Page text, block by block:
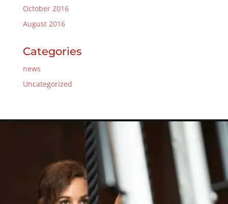
October 2016
August 2016
Categories
news
Uncategorized